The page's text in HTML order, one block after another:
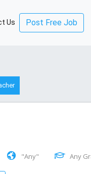
Us Post Free Job
"Any" Any